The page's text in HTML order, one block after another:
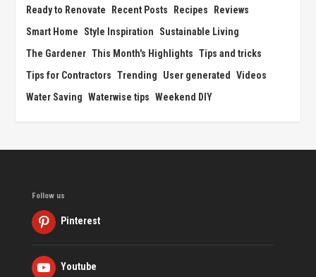
Ready to Renovate
Recent Posts Recipes
Reviews
Smart Home
Style Inspiration
Sustainable Living
The Gardener This Month's Highlights Tips and tricks
Tips for Contractors Trending User generated Videos
Water Saving Waterwise tips Weekend DIY
Follow us
Pinterest
Youtube